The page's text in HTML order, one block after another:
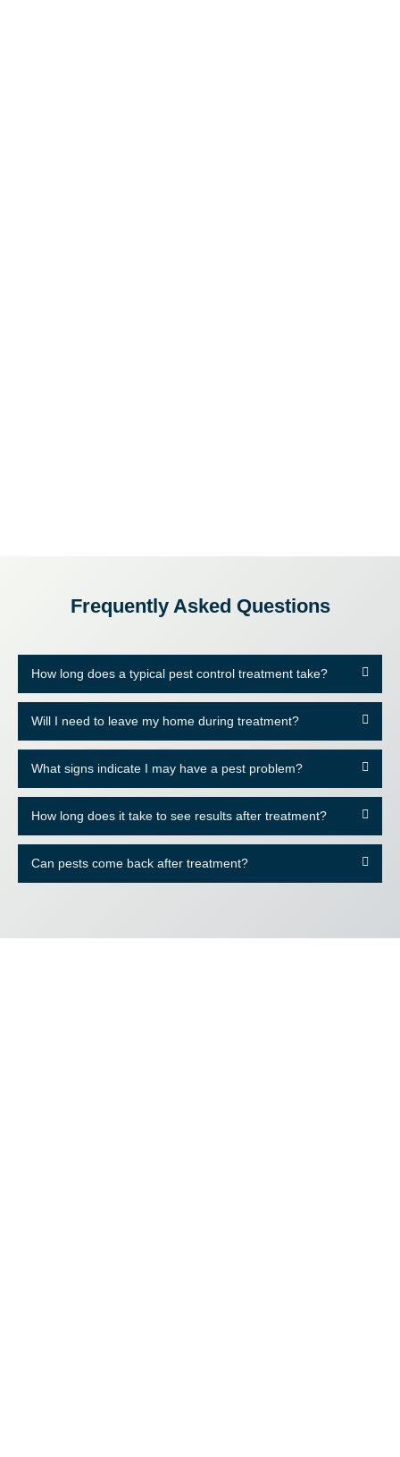
Frequently Asked Questions
How long does a typical pest control treatment take?
Will I need to leave my home during treatment?
What signs indicate I may have a pest problem?
How long does it take to see results after treatment?
Can pests come back after treatment?